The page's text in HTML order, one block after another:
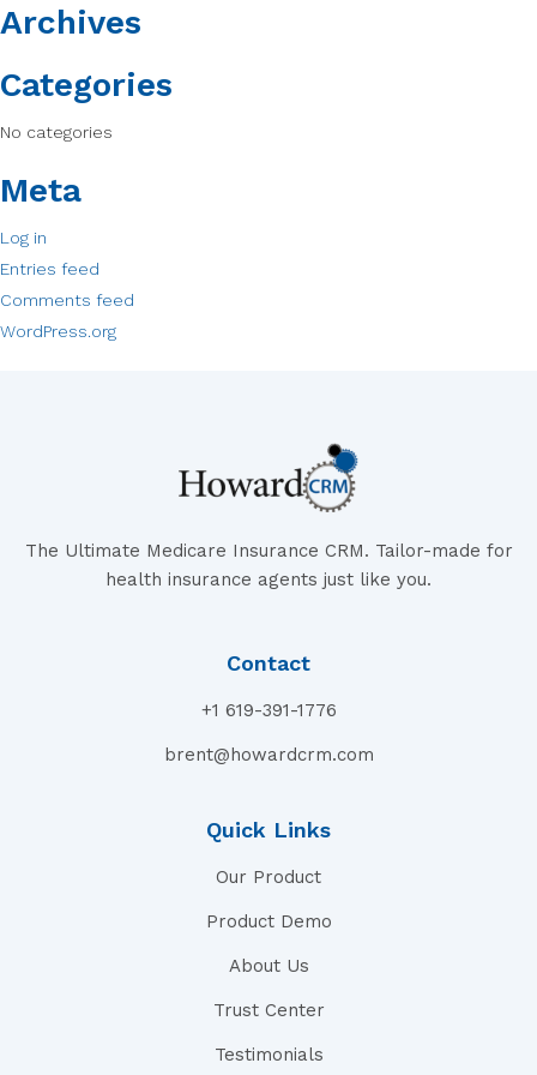
Archives
Categories
No categories
Meta
Log in
Entries feed
Comments feed
WordPress.org
The Ultimate Medicare Insurance CRM. Tailor-made for
health insurance agents just like you.
Contact
+1 619-391-1776
brent@howardcrm.com
Quick Links
Our Product
Product Demo
About Us
Trust Center
Testimonials